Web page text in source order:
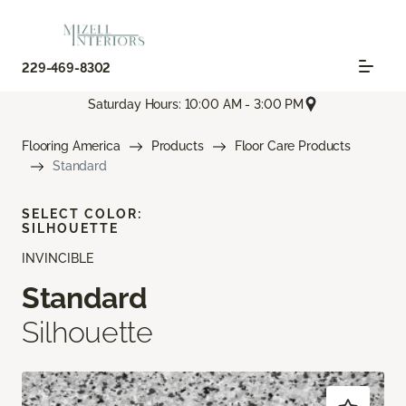
229-469-8302
Saturday Hours: 10:00 AM - 3:00 PM
Flooring America Products
Floor Care Products
Standard
INVINCIBLE
Standard
Silhouette
SELECT COLOR:
SILHOUETTE